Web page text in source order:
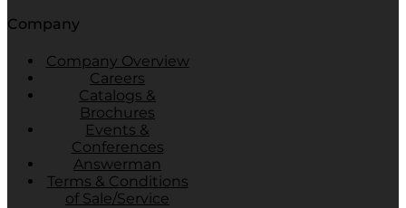
Company
Company Overview
Careers
Catalogs &
Brochures
Events &
Conferences
Answerman
Terms & Conditions
of Sale/Service